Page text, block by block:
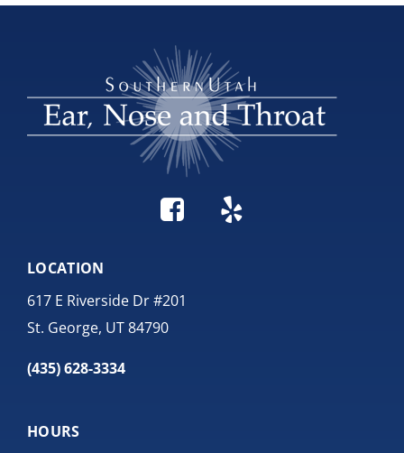
LOCATION
617 E Riverside Dr #201
St. George, UT 84790
(435) 628-3334
HOURS